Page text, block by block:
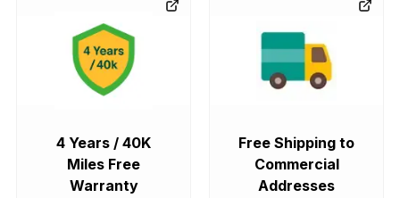
4 Years / 40K
Miles Free
Warranty
Free Shipping to
Commercial
Addresses